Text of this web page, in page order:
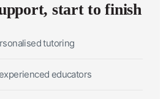
start to finish
tutoring
educators